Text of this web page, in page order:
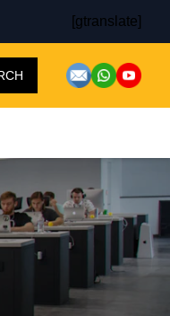
[gtranslate]